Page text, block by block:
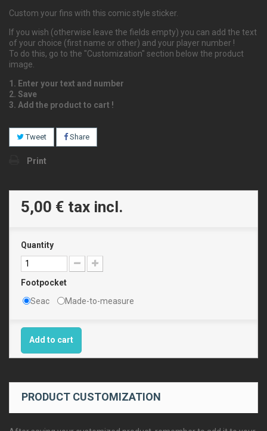
Custom your fins with this comic style sticker.
If you wish (otherwise leave the fields empty) you can add the text
of your choice (first name or other) and your player number !
To do this, go to the "Customization" section below the product
image.
1. Enter your text and number
2. Save
3. Add the product to cart !
Tweet Share
Print
5,00 € tax incl.
Quantity
Footpocket
Seac
Made-to-measure
Add to cart
PRODUCT CUSTOMIZATION